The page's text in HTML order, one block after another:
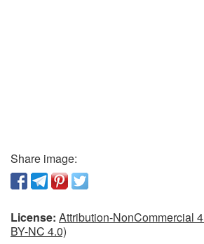
Share image:
License: Attribution-NonCommercial
BY-NC 4.0)